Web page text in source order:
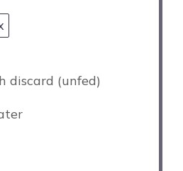
discard (unfed)